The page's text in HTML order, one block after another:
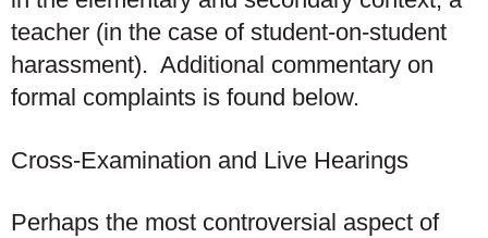
teacher (in the case of student-on-student
harassment). Additional commentary on
formal complaints is found below.
Cross-Examination and Live Hearings
Perhaps the most controversial aspect of